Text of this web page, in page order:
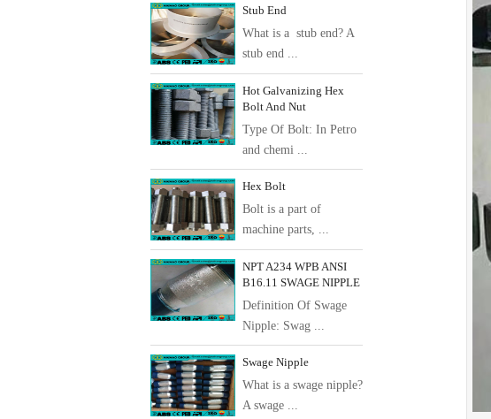
Stub End
What is a stub end? A
stub end ...
Hot Galvanizing Hex
Bolt And Nut
Type Of Bolt: In Petro
and chemi ...
Hex Bolt
Bolt is a part of
machine parts, ...
NPT A234 WPB ANSI
B16.11 SWAGE NIPPLE
Definition Of Swage
Nipple: Swag ...
Swage Nipple
What is a swage nipple?
A swage ...